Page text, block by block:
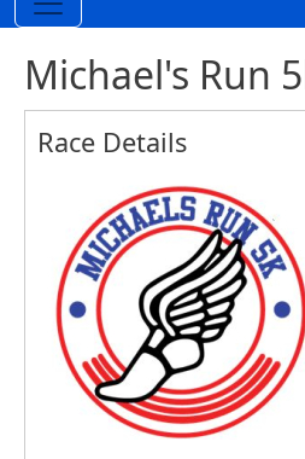
Michael's Run
Race Details